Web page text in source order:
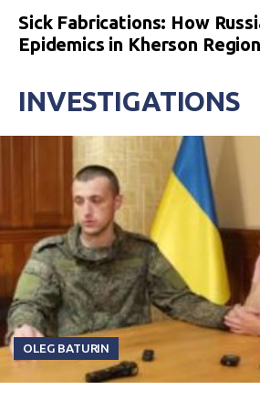
Sick Fabrications: How
Epidemics in Kherson Region
INVESTIGATIONS
OLEG BATURIN